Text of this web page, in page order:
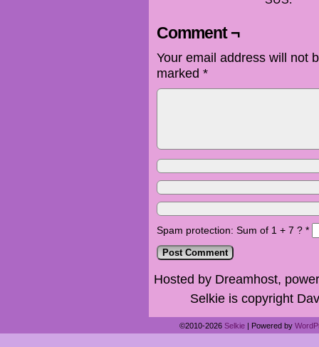
Comment ¬
Your email address will not
marked *
Spam protection: Sum of 1 + 7 ? *
Hosted by Dreamhost,
Selkie is copyright
©2010-2026 Selkie | Powered by